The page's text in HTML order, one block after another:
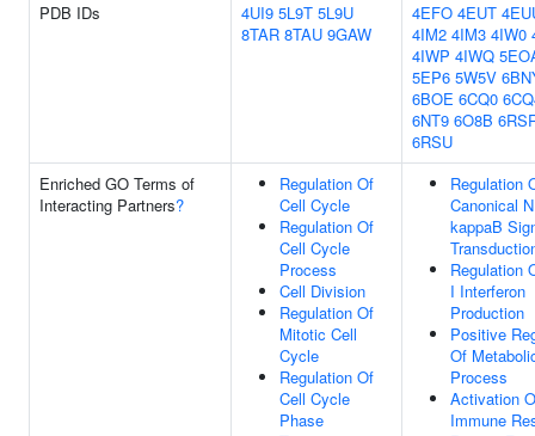
PDB IDs
4UI9 5L9T 5L9U
8TAR 8TAU 9GAW
4EFO 4EUT
4IM2 4IM3 4IW0
4IWP 4IWQ
5EP6 5W5V
6BOE 6CQ0
6NT9 6O8B
6RSU
Enriched GO Terms of
Interacting Partners?
Regulation Of
Cell Cycle
Regulation Of
Cell Cycle
Process
Cell Division
Regulation Of
Mitotic Cell
Cycle
Regulation Of
Cell Cycle
Phase
Regulation
Canonical
kappaB
Regulation
I Interferon
Production
Positive
Of
Process
Activation
Immune